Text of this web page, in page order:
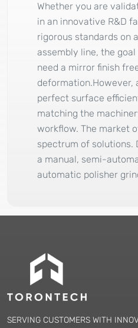
Whether you are
in an innovative R&D
rigorous standards on
assembly line, the
need a mirror finish
deformation.However,
perfect surface
matching the
workflow. The market
spectrum of solutions.
a manual, semi-
automatic polisher
SERVING CUSTOMERS WITH